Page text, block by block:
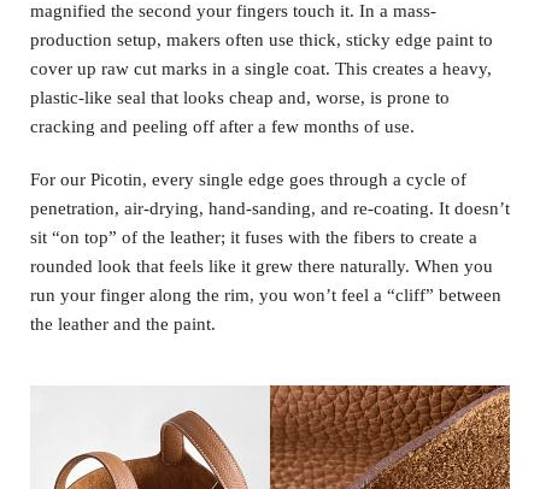
magnified the second your fingers touch it. In a mass-
production setup, makers often use thick, sticky edge paint to
cover up raw cut marks in a single coat. This creates a heavy,
plastic-like seal that looks cheap and, worse, is prone to
cracking and peeling off after a few months of use.
For our Picotin, every single edge goes through a cycle of
penetration, air-drying, hand-sanding, and re-coating. It doesn’t
sit “on top” of the leather; it fuses with the fibers to create a
rounded look that feels like it grew there naturally. When you
run your finger along the rim, you won’t feel a “cliff” between
the leather and the paint.